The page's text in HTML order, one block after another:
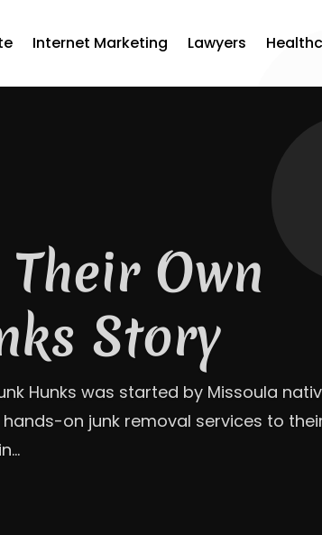
Internet Marketing Lawyers
How Jaco
Roof at
GA
locations) — [DRAFTED]JACO